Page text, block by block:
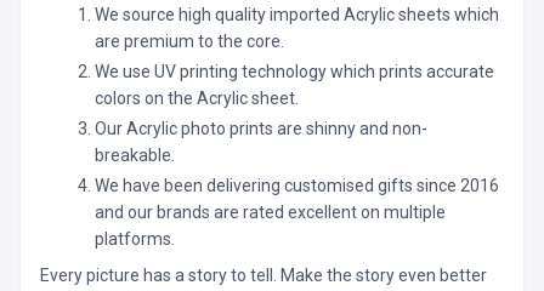
We source high quality imported Acrylic sheets which
are premium to the core.
We use UV printing technology which prints accurate
colors on the Acrylic sheet.
Our Acrylic photo prints are shinny and non-
breakable.
We have been delivering customised gifts since 2016
and our brands are rated excellent on multiple
platforms.
Every picture has a story to tell. Make the story even better